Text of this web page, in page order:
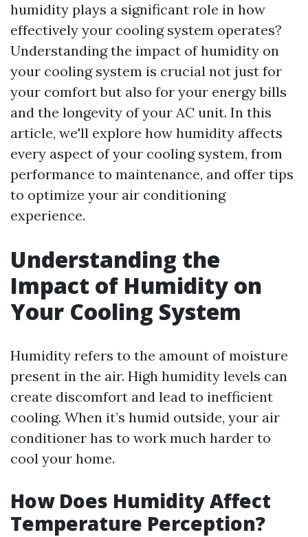
humidity plays a significant role in how
effectively your cooling system operates?
Understanding the impact of humidity on
your cooling system is crucial not just for
your comfort but also for your energy bills
and the longevity of your AC unit. In this
article, we'll explore how humidity affects
every aspect of your cooling system, from
performance to maintenance, and offer tips
to optimize your air conditioning
experience.
Understanding the
Impact of Humidity on
Your Cooling System
Humidity refers to the amount of moisture
present in the air. High humidity levels can
create discomfort and lead to inefficient
cooling. When it’s humid outside, your air
conditioner has to work much harder to
cool your home.
How Does Humidity Affect
Temperature Perception?